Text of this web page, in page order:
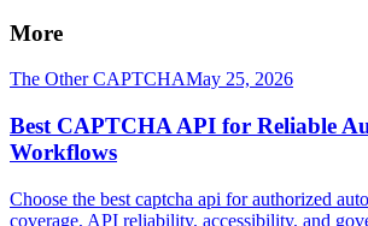
More
The Other CAPTCHAMay 25, 2026
Best CAPTCHA API for Reliable
Workflows
Choose the best captcha api for authorized
coverage, API reliability, accessibility, and